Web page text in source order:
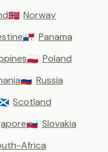
🇳🇴 Norway
🇵🇦 Panama
🇵🇱 Poland
🇷🇺 Russia
Scotland
🇸🇰 Slovakia
Africa